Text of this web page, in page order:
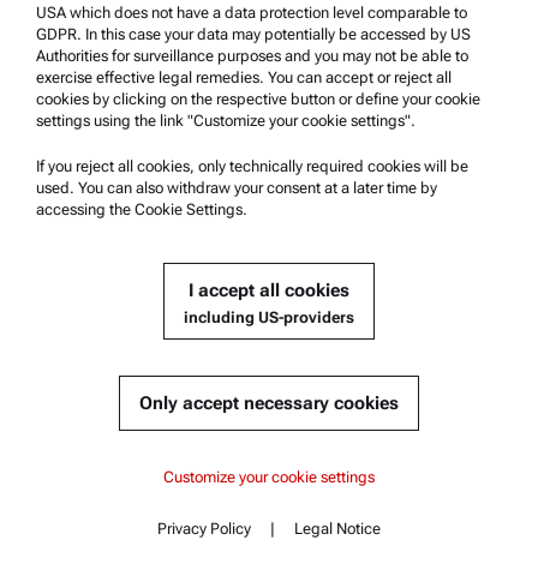
Compatible with :
TwinLab B-TSE-A 12/36 | B-TSE-A 20/40 | B-TSE-S 20/40
Get a quote
Product details
TwinLab B-TSE-A 12/36 | B-TSE-A 20/40 | B-TSE-S 20/40
USA which does not have a data protection level comparable to
GDPR. In this case your data may potentially be accessed by US
Authorities for surveillance purposes and you may not be able to
exercise effective legal remedies. You can accept or reject all
cookies by clicking on the respective button or define your cookie
settings using the link "Customize your cookie settings".
If you reject all cookies, only technically required cookies will be
used. You can also withdraw your consent at a later time by
accessing the Cookie Settings.
I accept all cookies
including US-providers
Only accept necessary cookies
Customize your cookie settings
Privacy Policy | Legal Notice
TwinLab B-TSE-A 12/36
TwinLab B-TSE-A 20/40
Contact Content